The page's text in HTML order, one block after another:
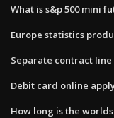
What is s&p 500 mini
Europe statistics
Separate contract
Debit card online
How long is the